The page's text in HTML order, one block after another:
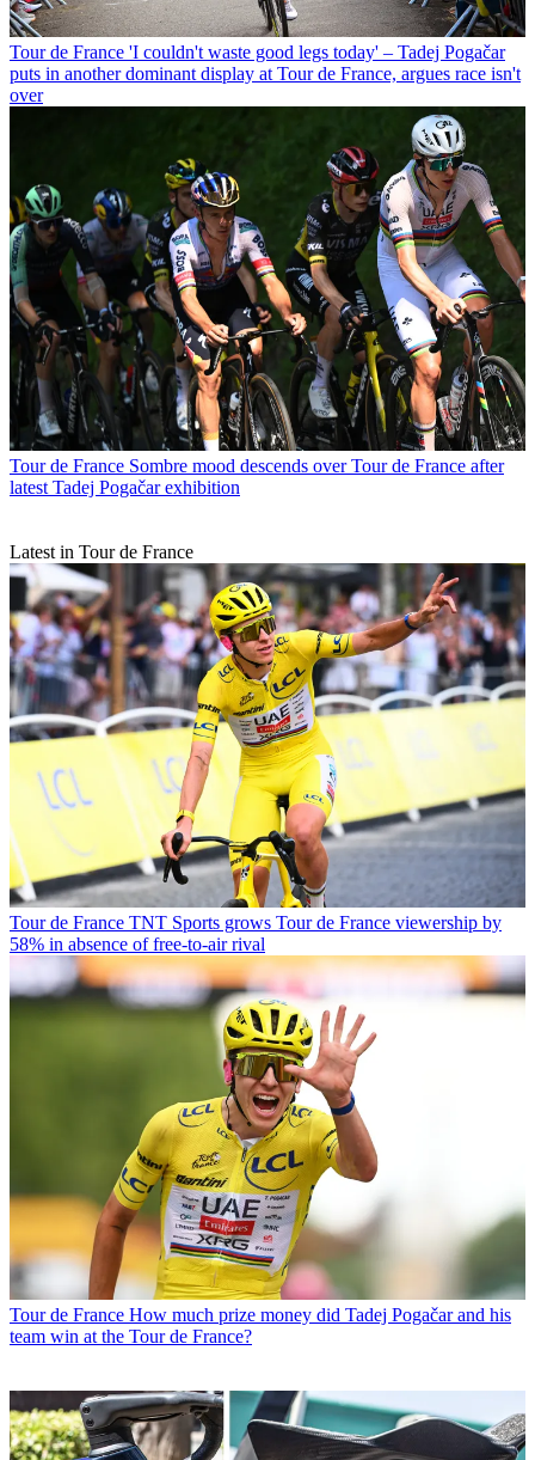
Tour de France 'I couldn't waste good legs today' – Tadej Pogačar
puts in another dominant display at Tour de France, argues race isn't
over
Tour de France Sombre mood descends over Tour de France after
latest Tadej Pogačar exhibition
Latest in Tour de France
Tour de France TNT Sports grows Tour de France viewership by
58% in absence of free-to-air rival
Tour de France How much prize money did Tadej Pogačar and his
team win at the Tour de France?